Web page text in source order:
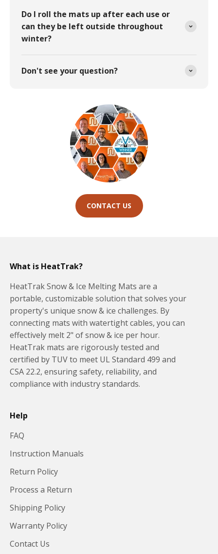
Do I roll the mats up after each use or
can they be left outside throughout
winter?
Don't see your question?
CONTACT US
What is HeatTrak?
HeatTrak Snow & Ice Melting Mats are a
portable, customizable solution that solves your
property's unique snow & ice challenges. By
connecting mats with watertight cables, you can
effectively melt 2" of snow & ice per hour.
HeatTrak mats are rigorously tested and
certified by TUV to meet UL Standard 499 and
CSA 22.2, ensuring safety, reliability, and
compliance with industry standards.
Help
FAQ
Instruction Manuals
Return Policy
Process a Return
Shipping Policy
Warranty Policy
Contact Us